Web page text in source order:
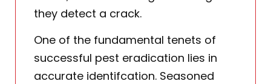
they detect a crack.
One of the fundamental tenets of
successful pest eradication lies in
accurate identifcation. Seasoned